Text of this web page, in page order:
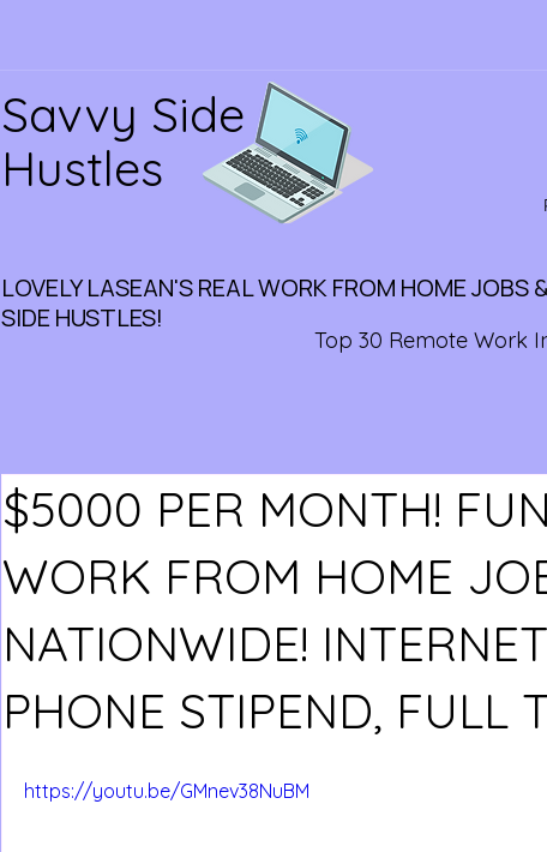
Savvy Side
Hustles
LOVELY LASEAN'S REAL WORK FROM HOME JOBS
SIDE HUSTLES!
Top 30 Remote Work
$5000 PER MONTH! FUN
WORK FROM HOME
NATIONWIDE!
PHONE STIPEND, FULL
https://youtu.be/GMnev38NuBM